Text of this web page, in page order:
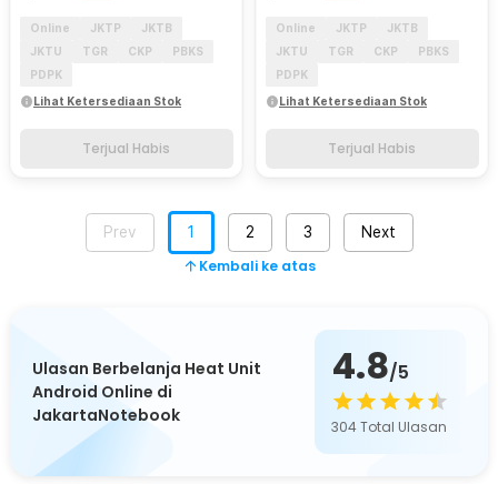
Online JKTP
JKTB
JKTU
TGR CKP
PBKS
PDPK
Lihat Ketersediaan Stok
Terjual Habis
Online JKTP
JKTB
JKTU
TGR CKP
PBKS
PDPK
Lihat Ketersediaan Stok
Terjual Habis
Prev 1 2 3 Next
Kembali ke atas
Ulasan Berbelanja Heat Unit
Android Online di
JakartaNotebook
4.8/5
304Total Ulasan